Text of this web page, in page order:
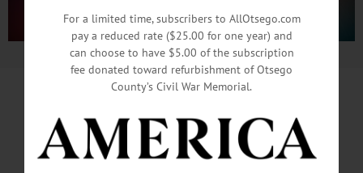
Advertisement.Advertise with us
Chris Gibson To Local Faithful:
Thanks
For a limited time, subscribers to AllOtsego.com
pay a reduced rate ($25.00 for one year) and
can choose to have $5.00 of the subscription
fee donated toward refurbishment of Otsego
County’s Civil War Memorial.